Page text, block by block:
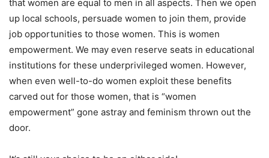
that women are equal to men in all aspects. Then we open
up local schools, persuade women to join them, provide
job opportunities to those women. This is women
empowerment. We may even reserve seats in educational
institutions for these underprivileged women. However,
when even well-to-do women exploit these benefits
carved out for those women, that is “women
empowerment” gone astray and feminism thrown out the
door.